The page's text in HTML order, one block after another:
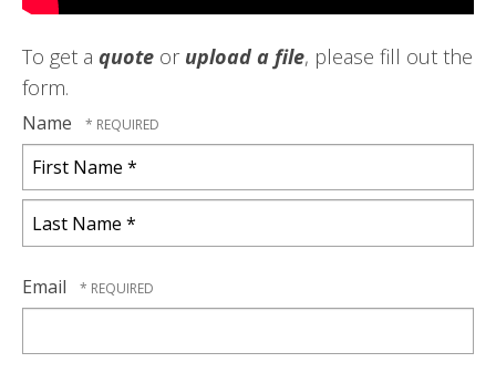
To get a quote or upload a file, please fill out the
form.
Name
First
Name
*
Name
*
Email